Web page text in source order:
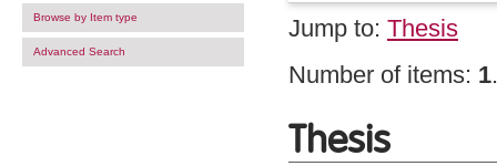
Browse by Item type
Advanced Search
Jump to: Thesis
Number of items: 1.
Thesis